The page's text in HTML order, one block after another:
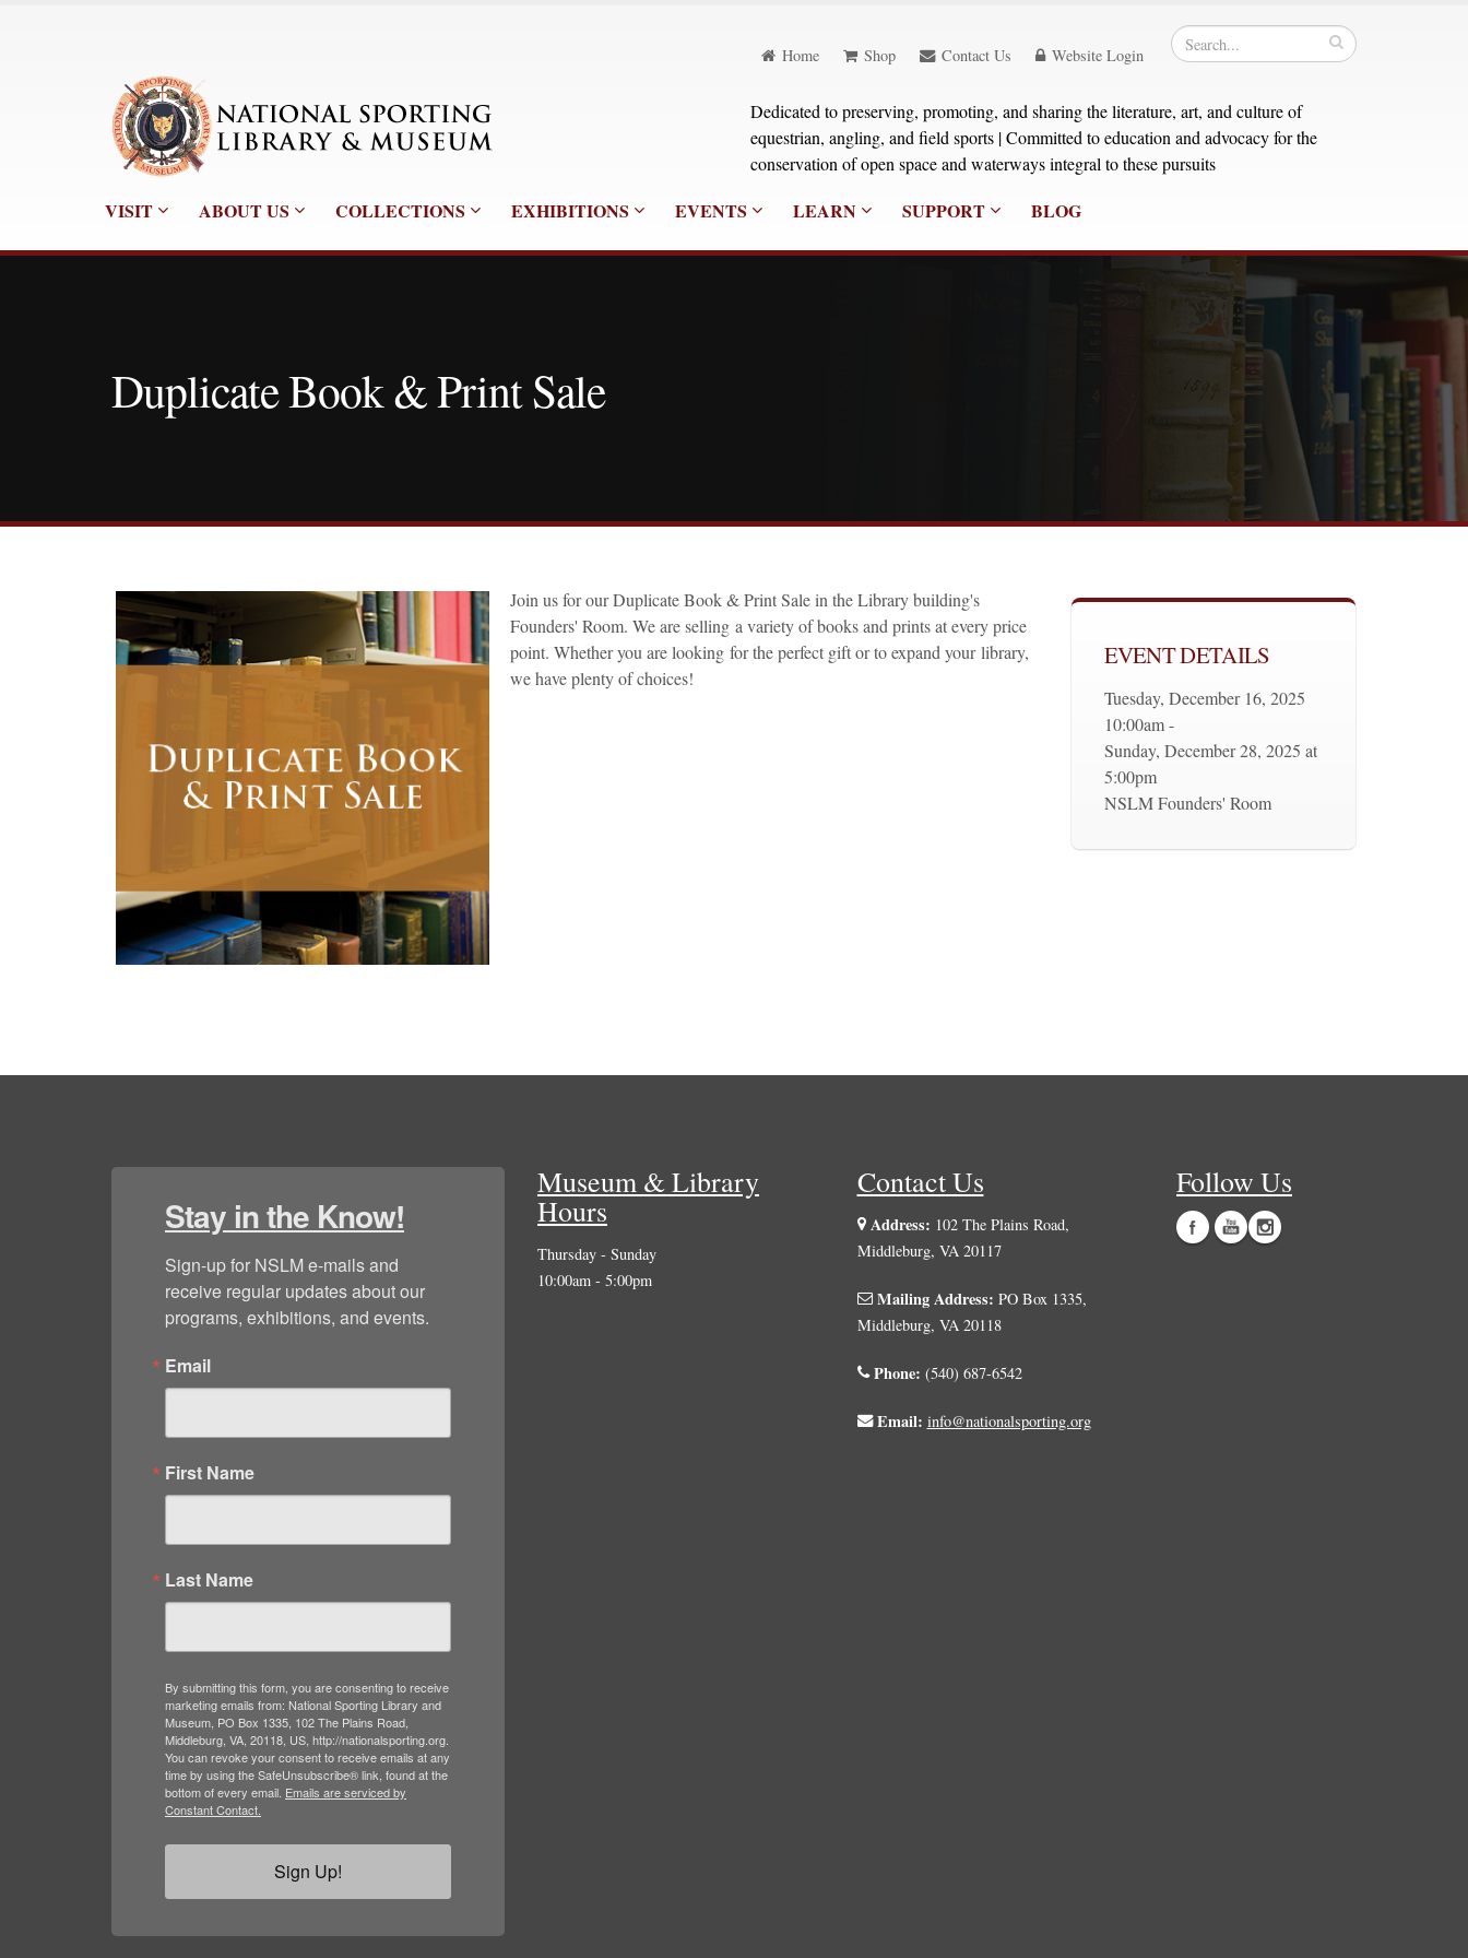
Home Shop Contact Us Website Login
Dedicated to preserving, promoting, and sharing the literature, art, and culture of
equestrian, angling, and field sports | Committed to education and advocacy for the
conservation of open space and waterways integral to these pursuits
VISIT ABOUT US COLLECTIONS EXHIBITIONS EVENTS LEARN SUPPORT BLOG
Duplicate Book & Print Sale
Join us for our Duplicate Book & Print Sale in the Library building's
Founders' Room. We are selling a variety of books and prints at every price
point. Whether you are looking for the perfect gift or to expand your library,
we have plenty of choices!
EVENT DETAILS
Tuesday, December 16, 2025
10:00am -
Sunday, December 28, 2025 at
5:00pm
NSLM Founders' Room
Stay in the Know!
Sign-up for NSLM e-mails and
receive regular updates about our
programs, exhibitions, and events.
Email
First Name
Last Name
By submitting this form, you are consenting to receive
marketing emails from: National Sporting Library and
Museum, PO Box 1335, 102 The Plains Road,
Middleburg, VA, 20118, US, http://nationalsporting.org.
You can revoke your consent to receive emails at any
time by using the SafeUnsubscribe® link, found at the
bottom of every email. Emails are serviced by
Constant Contact.
Sign Up!
Museum & Library
Hours
Thursday - Sunday
10:00am - 5:00pm
Contact Us
Address: 102 The Plains Road,
Middleburg, VA 20117
Mailing Address: PO Box 1335,
Middleburg, VA 20118
Phone: (540) 687-6542
Email: info@nationalsporting.org
Follow Us